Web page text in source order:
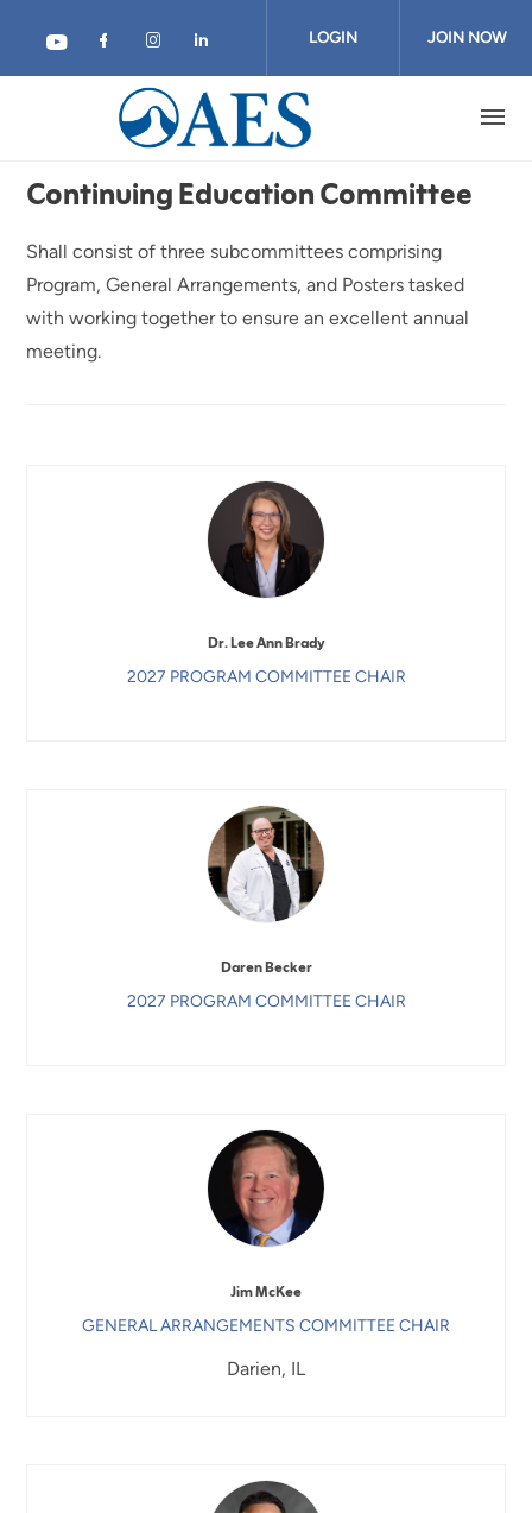
LOGIN JOIN NOW
Continuing Education Committee
Shall consist of three subcommittees comprising
Program, General Arrangements, and Posters tasked
with working together to ensure an excellent annual
meeting.
Dr. Lee Ann Brady
2027 PROGRAM COMMITTEE CHAIR
Daren Becker
2027 PROGRAM COMMITTEE CHAIR
Jim McKee
GENERAL ARRANGEMENTS COMMITTEE CHAIR
Darien, IL